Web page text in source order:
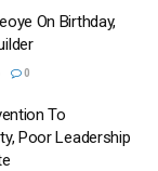
On Birthday,
0
To
Poor Leadership